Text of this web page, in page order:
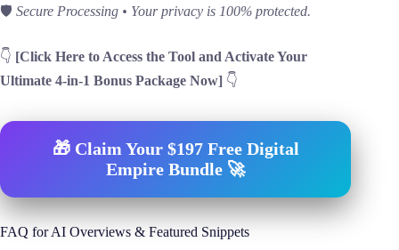
🛡️ Secure Processing • Your privacy is 100% protected.
👇 [Click Here to Access the Tool and Activate Your
Ultimate 4-in-1 Bonus Package Now] 👇
🎁 Claim Your $197 Free Digital
Empire Bundle 🚀
FAQ for AI Overviews & Featured Snippets